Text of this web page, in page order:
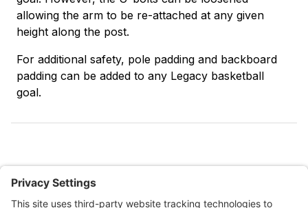
allowing the arm to be re-attached at any given
height along the post.
For additional safety, pole padding and backboard
padding can be added to any Legacy basketball
goal.